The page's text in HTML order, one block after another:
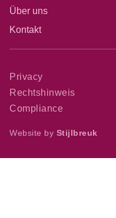
Über uns
Kontakt
Privacy
Rechtshinweis
Compliance
Website by Stijlbreuk